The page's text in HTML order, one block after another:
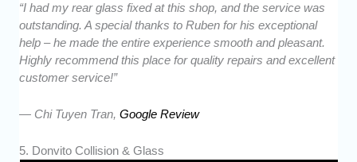
“I had my rear glass fixed at this shop, and the service was
outstanding. A special thanks to Ruben for his exceptional
help – he made the entire experience smooth and pleasant.
Highly recommend this place for quality repairs and excellent
customer service!”
— Chi Tuyen Tran,Google Review
5. Donvito Collision & Glass